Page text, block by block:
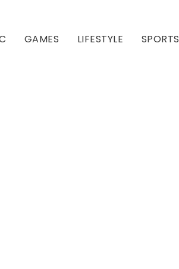
GAMES LIFESTYLE SPORTS